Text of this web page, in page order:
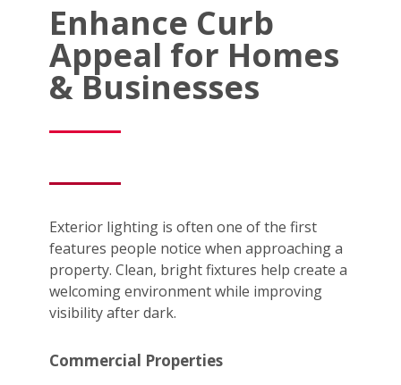
Enhance Curb
Appeal for Homes
& Businesses
Exterior lighting is often one of the first
features people notice when approaching a
property. Clean, bright fixtures help create a
welcoming environment while improving
visibility after dark.
Commercial Properties